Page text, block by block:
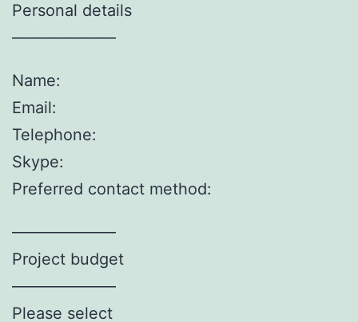
Personal details
——————–
Name:
Email:
Telephone:
Skype:
Preferred contact method:
——————–
Project budget
——————–
Please select